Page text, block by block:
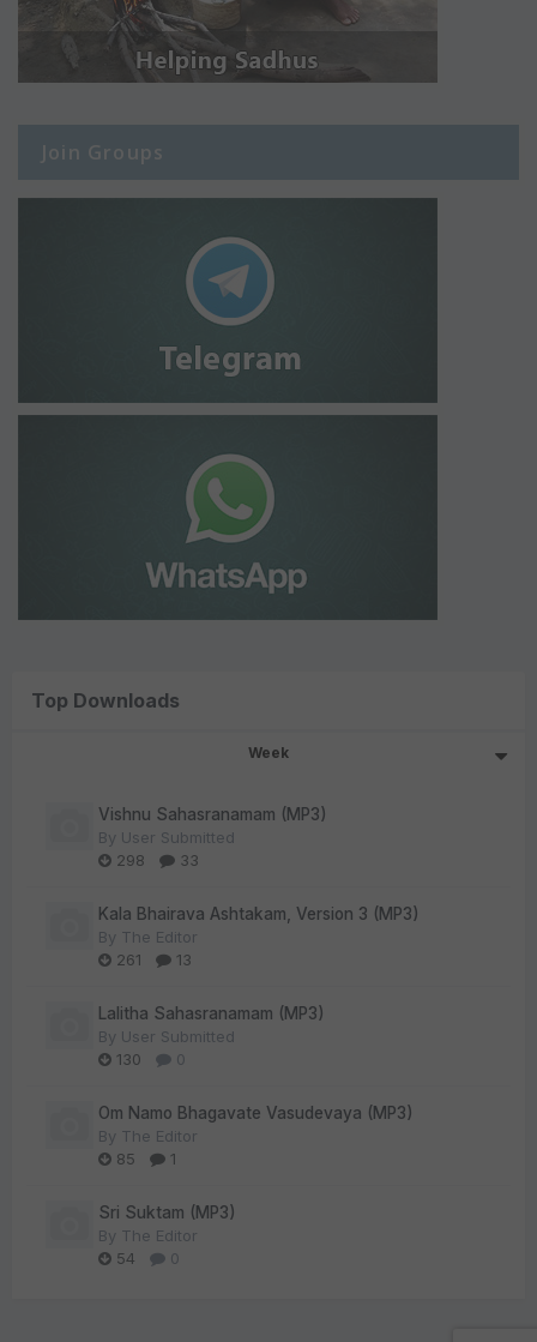
Join Groups
Top Downloads
Week
Vishnu Sahasranamam (MP3)
By User Submitted
298
33
Kala Bhairava Ashtakam, Version 3 (MP3)
By The Editor
261
13
Lalitha Sahasranamam (MP3)
By User Submitted
130
0
Om Namo Bhagavate Vasudevaya (MP3)
By The Editor
85
1
Sri Suktam (MP3)
By The Editor
54
0